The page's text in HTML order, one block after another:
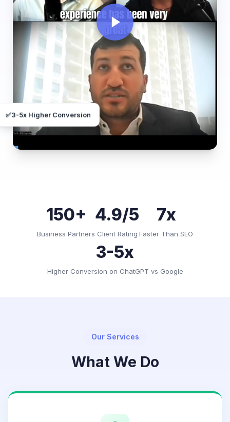
✅3-5x Higher Conversion
150+
Business Partners
4.9/5
Client Rating
7x
Faster Than SEO
3-5x
Higher Conversion on ChatGPT vs Google
Our Services
What We Do